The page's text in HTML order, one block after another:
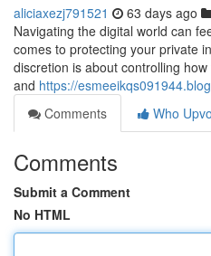
aliciaxezj791521 63 days ago
Navigating the digital world can
comes to protecting your private
discretion is about controlling
and https://
Comments
Who
Comments
Submit a Comment
No HTML